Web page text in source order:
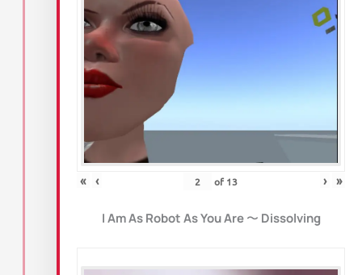
« ‹ of 13 › »
I Am As Robot As You Are〜 Dissolving